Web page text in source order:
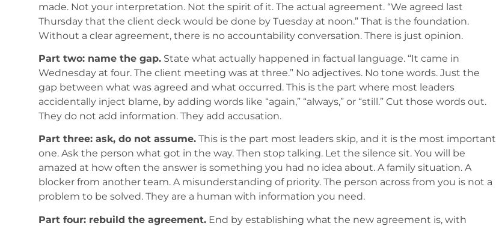
made. Not your interpretation. Not the spirit of it. The actual agreement. “We agreed last
Thursday that the client deck would be done by Tuesday at noon.” That is the foundation.
Without a clear agreement, there is no accountability conversation. There is just opinion.
Part two: name the gap.State what actually happened in factual language. “It came in
Wednesday at four. The client meeting was at three.” No adjectives. No tone words. Just the
gap between what was agreed and what occurred. This is the part where most leaders
accidentally inject blame, by adding words like “again,” “always,” or “still.” Cut those words out.
They do not add information. They add accusation.
Part three: ask, do not assume.This is the part most leaders skip, and it is the most important
one. Ask the person what got in the way. Then stop talking. Let the silence sit. You will be
amazed at how often the answer is something you had no idea about. A family situation. A
blocker from another team. A misunderstanding of priority. The person across from you is not a
problem to be solved. They are a human with information you need.
Part four: rebuild the agreement.End by establishing what the new agreement is, with